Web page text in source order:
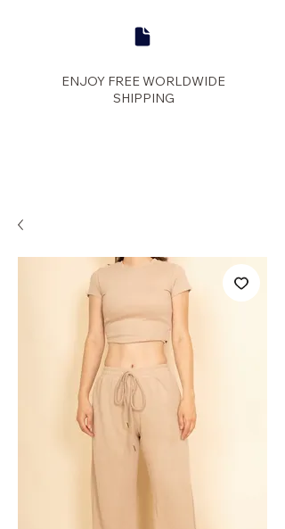
ENJOY FREE WORLDWIDE
SHIPPING